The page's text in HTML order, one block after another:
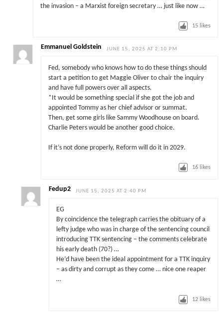
the invasion – a Marxist foreign secretary … just like now …
15 likes
Emmanuel Goldstein JUNE 15, 2025 AT 2:10 PM
Fed, somebody who knows how to do these things should
start a petition to get Maggie Oliver to chair the inquiry
and have full powers over all aspects.
*It would be something special if she got the job and
appointed Tommy as her chief advisor or summat.
Then, get some girls like Sammy Woodhouse on board.
Charlie Peters would be another good choice.
If it’s not done properly, Reform will do it in 2029.
16 likes
Fedup2 JUNE 15, 2025 AT 2:40 PM
EG
By coincidence the telegraph carries the obituary of a
lefty judge who was in charge of the sentencing council
introducing TTK sentencing – the comments celebrate
his early death (70?) …
He’d have been the ideal appointment for a TTK inquiry
– as dirty and corrupt as they come … nice one reaper
…
12 likes